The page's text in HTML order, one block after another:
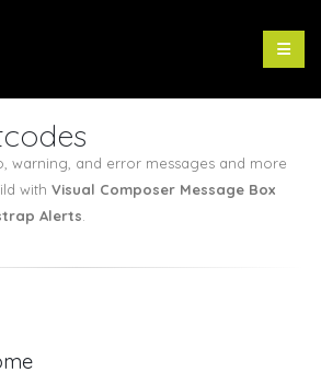
warning, and error messages and more
with Visual Composer Message Box
Alerts